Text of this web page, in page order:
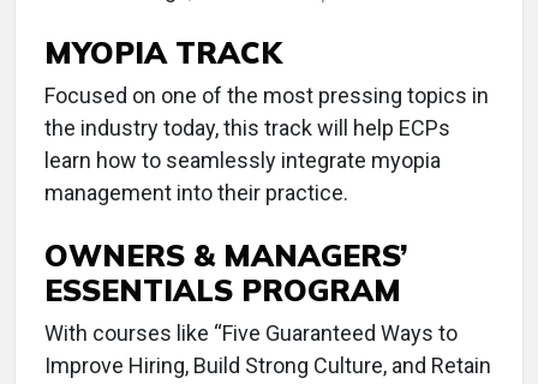
MYOPIA TRACK
Focused on one of the most pressing topics in
the industry today, this track will help ECPs
learn how to seamlessly integrate myopia
management into their practice.
OWNERS & MANAGERS’
ESSENTIALS PROGRAM
With courses like “Five Guaranteed Ways to
Improve Hiring, Build Strong Culture, and Retain